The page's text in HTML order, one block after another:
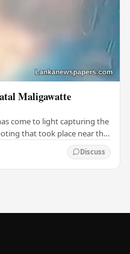
Maligawatte
come to light capturing the
that took place near the
Discuss